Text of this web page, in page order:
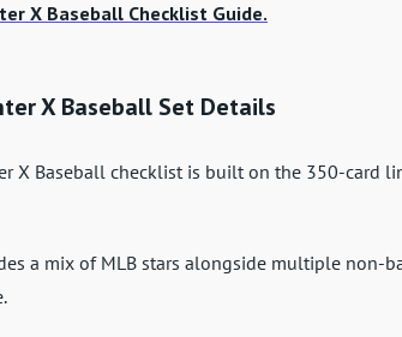
X Baseball Checklist Guide.
X Baseball Set Details
X Baseball checklist is built on the 350-card
a mix of MLB stars alongside multiple non-